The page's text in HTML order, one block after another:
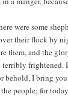
were some
their flock by
them, and the
terribly frightened.
behold, I bring
people; for